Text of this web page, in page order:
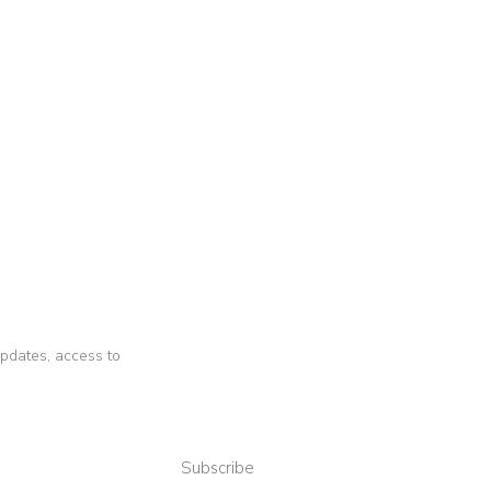
access to
Subscribe